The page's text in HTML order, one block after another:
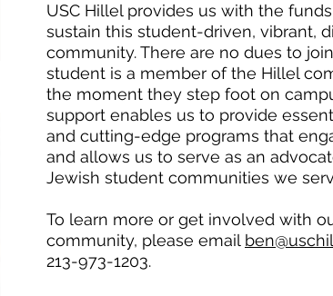
USC Hillel provides us with the
sustain this student-driven, vibrant,
community. There are no dues to
student is a member of the Hillel
the moment they step foot on
support enables us to provide
and cutting-edge programs that
and allows us to serve as an
Jewish student communities we
To learn more or get involved with
community, please email
213-973-1203.